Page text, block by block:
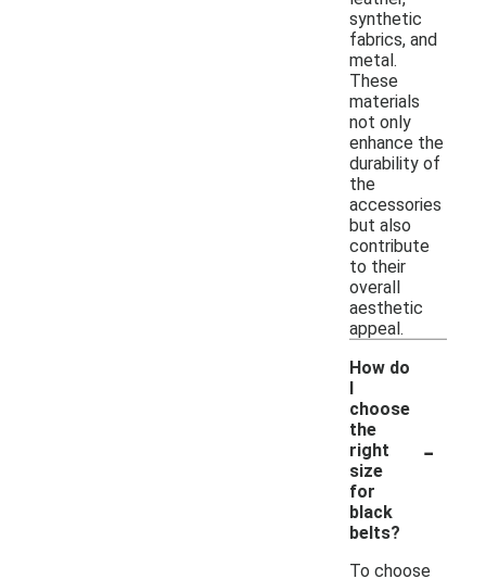
synthetic
fabrics, and
metal.
These
materials
not only
enhance the
durability of
the
accessories
but also
contribute
to their
overall
aesthetic
appeal.
How do
I
choose
the
right
size
for
black
belts?
-
To choose